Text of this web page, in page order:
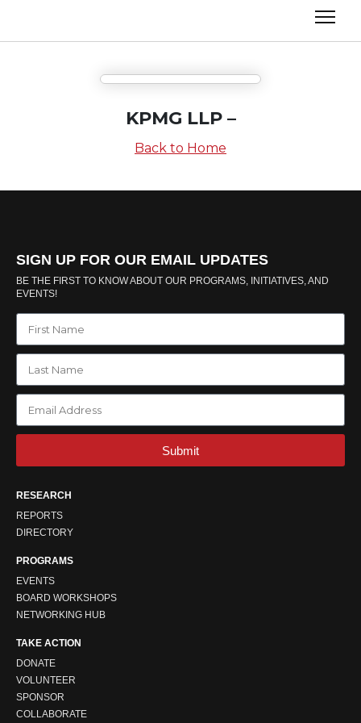
KPMG LLP –
Back to Home
SIGN UP FOR OUR EMAIL UPDATES
BE THE FIRST TO KNOW ABOUT OUR PROGRAMS, INITIATIVES, AND
EVENTS!
Submit
RESEARCH
REPORTS
DIRECTORY
PROGRAMS
EVENTS
BOARD WORKSHOPS
NETWORKING HUB
TAKE ACTION
DONATE
VOLUNTEER
SPONSOR
COLLABORATE